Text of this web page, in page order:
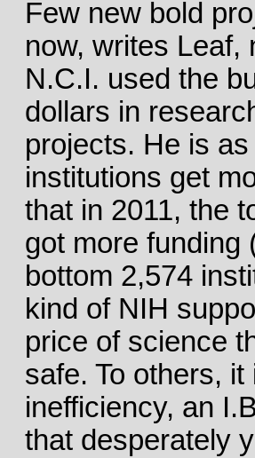
Few new bold
now, writes Leaf,
N.C.I. used the
dollars in
projects. He is
institutions get
that in 2011, the
got more funding
bottom 2,574
kind of NIH
price of science
safe. To others,
inefficiency, an
that desperately